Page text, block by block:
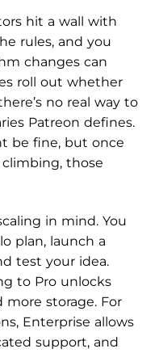
hit a wall with
rules, and you
changes can
roll out whether
no real way to
Patreon defines.
be fine, but once
those
in mind. You
plan, launch a
test your idea.
to Pro unlocks
storage. For
Enterprise allows
support, and